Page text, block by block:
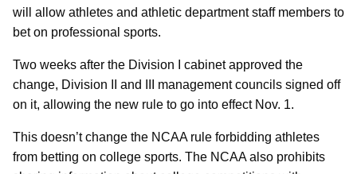
will allow athletes and athletic department staff members to
bet on professional sports.
Two weeks after the Division I cabinet approved the
change, Division II and III management councils signed off
on it, allowing the new rule to go into effect Nov. 1.
This doesn’t change the NCAA rule forbidding athletes
from betting on college sports. The NCAA also prohibits